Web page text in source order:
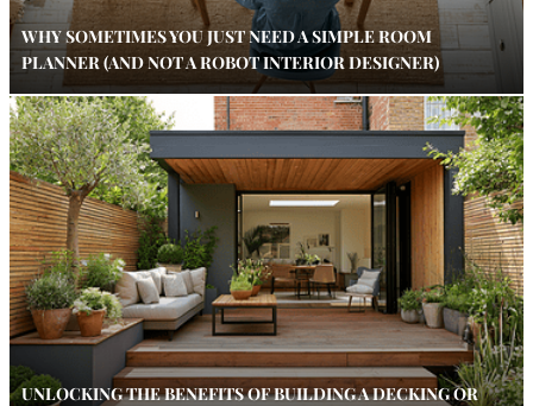
WHY SOMETIMES YOU JUST NEED A SIMPLE ROOM
PLANNER (AND NOT A ROBOT INTERIOR DESIGNER)
UNLOCKING THE BENEFITS OF BUILDING A DECKING OR